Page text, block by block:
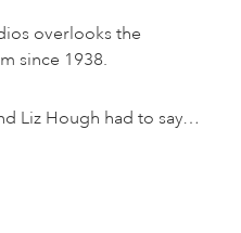
overlooks the
since 1938.
Liz Hough had to say…